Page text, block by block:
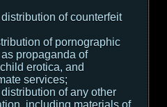
of counterfeit
of pornographic
propaganda of
erotica, and
services;
of any other
including materials of